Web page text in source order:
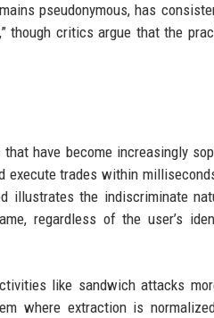
pseudonymous, has
though critics argue that the
have become increasingly
execute trades within
illustrates the indiscriminate
regardless of the user’s
like sandwich attacks
where extraction is